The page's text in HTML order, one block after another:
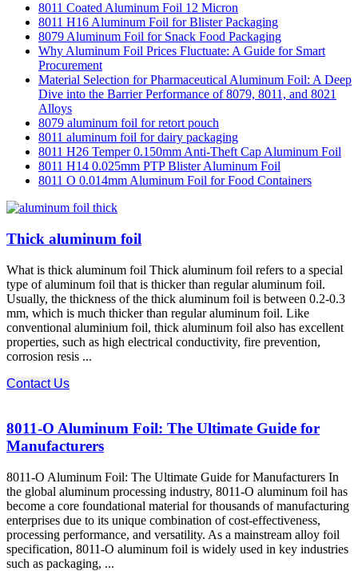
8011 Coated Aluminum Foil 12 Micron
8011 H16 Aluminum Foil for Blister Packaging
8079 Aluminum Foil for Snack Food Packaging
Why Aluminum Foil Prices Fluctuate: A Guide for Smart
Procurement
Material Selection for Pharmaceutical Aluminum Foil: A Deep
Dive into the Barrier Performance of 8079, 8011, and 8021
Alloys
8079 aluminum foil for retort pouch
8011 aluminum foil for dairy packaging
8011 H26 Temper 0.150mm Anti-Theft Cap Aluminum Foil
8011 H14 0.025mm PTP Blister Aluminum Foil
8011 O 0.014mm Aluminum Foil for Food Containers
Thick aluminum foil
What is thick aluminum foil Thick aluminum foil refers to a special
type of aluminum foil that is thicker than regular aluminum foil.
Usually, the thickness of the thick aluminum foil is between 0.2-0.3
mm, which is much thicker than regular aluminum foil. Like
conventional aluminium foil, thick aluminum foil also has excellent
properties, such as high electrical conductivity, fire prevention,
corrosion resis ...
Contact Us
8011-O Aluminum Foil: The Ultimate Guide for
Manufacturers
8011-O Aluminum Foil: The Ultimate Guide for Manufacturers In
the global aluminum processing industry, 8011-O aluminum foil has
become a core foundational material for thousands of manufacturing
enterprises due to its unique combination of cost-effectiveness,
processing performance, and versatility. As a mainstream alloy foil
specification, 8011-O aluminum foil is widely used in key industries
such as packaging, ...